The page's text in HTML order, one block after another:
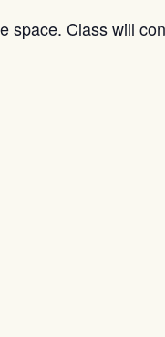
space. Class will